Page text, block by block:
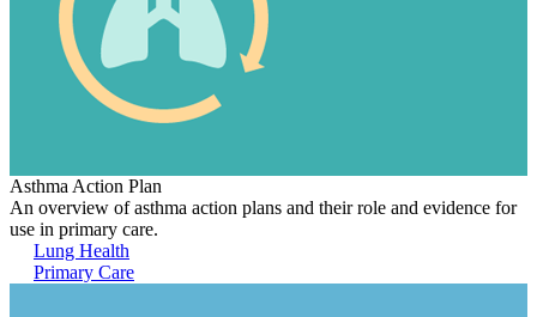
Asthma Action Plan
An overview of asthma action plans and their role and evidence for
use in primary care.
Lung Health
Primary Care